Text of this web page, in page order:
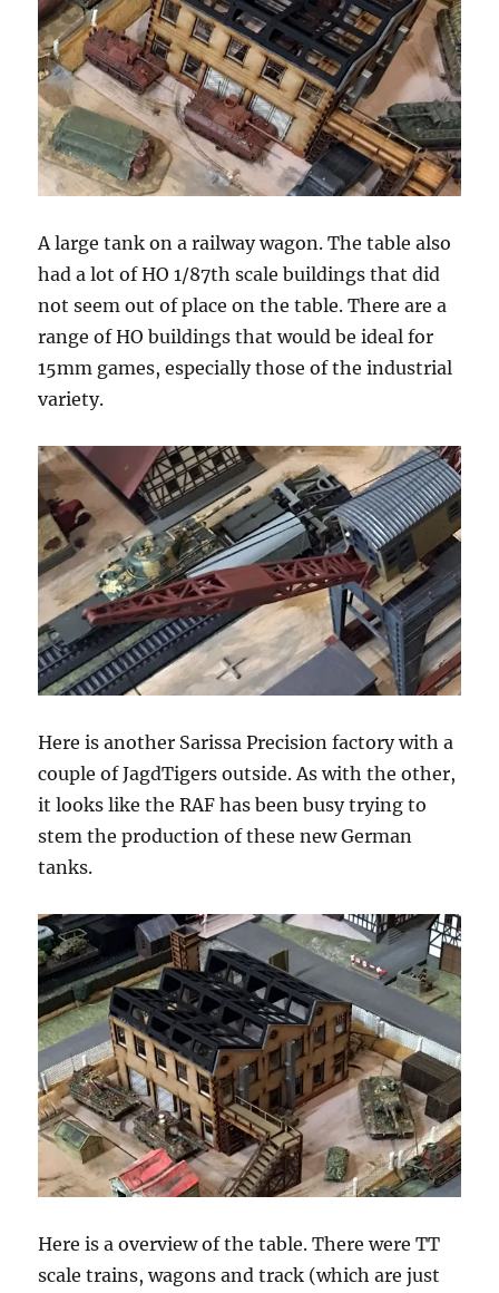
A large tank on a railway wagon. The table also
had a lot of HO 1/87th scale buildings that did
not seem out of place on the table. There are a
range of HO buildings that would be ideal for
15mm games, especially those of the industrial
variety.
Here is another Sarissa Precision factory with a
couple of JagdTigers outside. As with the other,
it looks like the RAF has been busy trying to
stem the production of these new German
tanks.
Here is a overview of the table. There were TT
scale trains, wagons and track (which are just